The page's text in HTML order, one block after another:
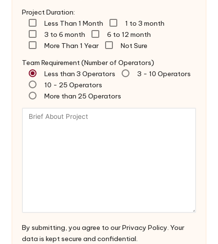
Project Duration:
Less Than 1 Month
1 to 3 month
3 to 6 month
6 to 12 month
More Than 1 Year
Not Sure
Team Requirement (Number of Operators)
Less than 3 Operators
3 - 10 Operators
10 - 25 Operators
More than 25 Operators
By submitting, you agree to our Privacy Policy. Your
data is kept secure and confidential.